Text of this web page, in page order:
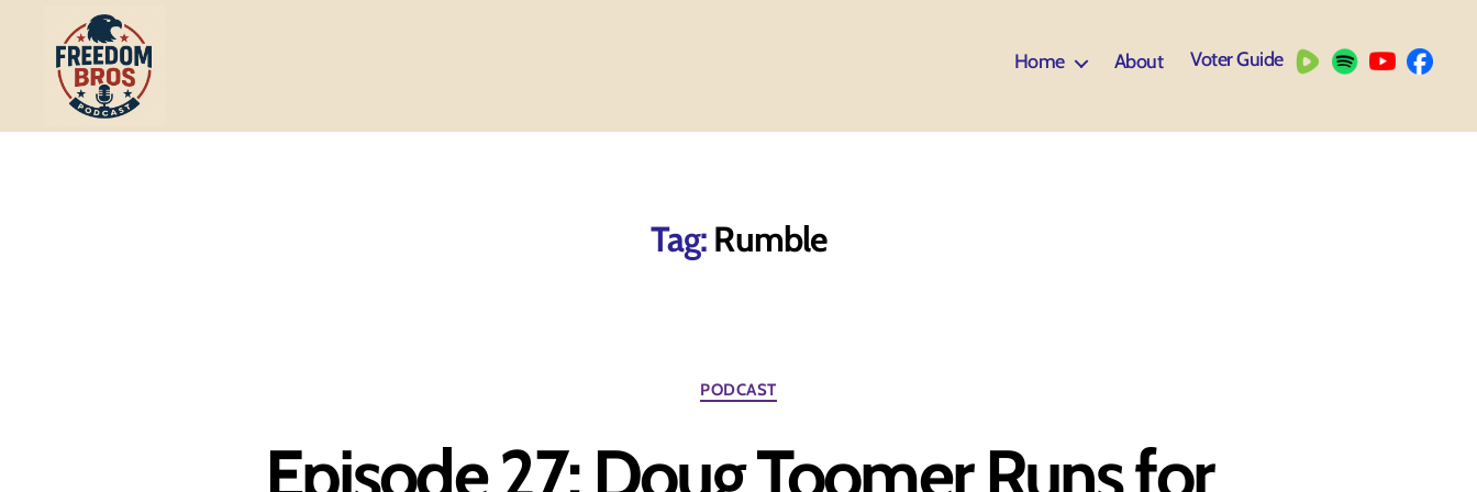
Freedom
Home About Voter Guide
Tag: Rumble
Categories
PODCAST
Episode 27: Doug Toomer Runs for